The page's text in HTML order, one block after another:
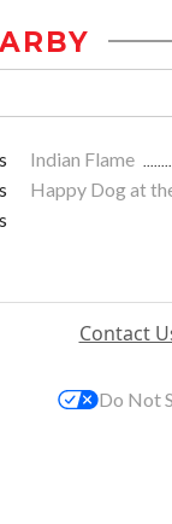
Indian Flame
Happy Dog at
Contact
Do Not